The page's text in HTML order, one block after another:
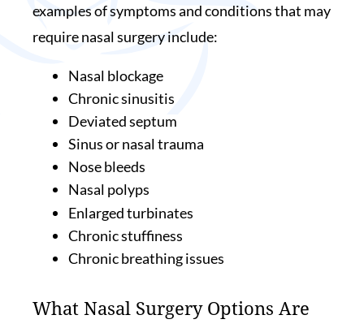
examples of symptoms and conditions that may
require nasal surgery include:
Nasal blockage
Chronic sinusitis
Deviated septum
Sinus or nasal trauma
Nose bleeds
Nasal polyps
Enlarged turbinates
Chronic stuffiness
Chronic breathing issues
What Nasal Surgery Options Are